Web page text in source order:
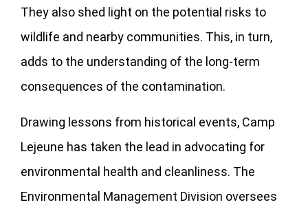
They also shed light on the potential risks to
wildlife and nearby communities. This, in turn,
adds to the understanding of the long-term
consequences of the contamination.
Drawing lessons from historical events, Camp
Lejeune has taken the lead in advocating for
environmental health and cleanliness. The
Environmental Management Division oversees